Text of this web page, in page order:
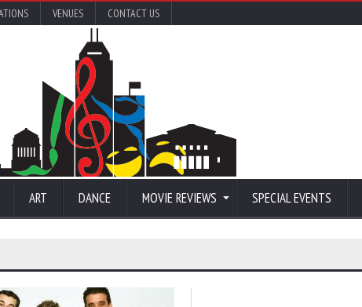
VENUES CONTACT US
ART DANCE MOVIE REVIEWS SPECIAL EVENTS